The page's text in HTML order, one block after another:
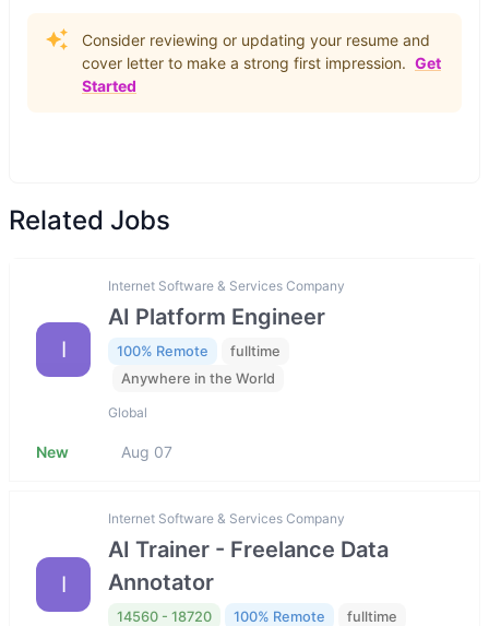
Consider reviewing or updating your resume and
cover letter to make a strong first impression. Get
Started
Related Jobs
I
Internet Software & Services Company
AI Platform Engineer
100% Remote
fulltime
Anywhere in the World
Global
New Aug 07
I
Internet Software & Services Company
AI Trainer - Freelance Data
Annotator
14560 - 18720 100% Remote fulltime